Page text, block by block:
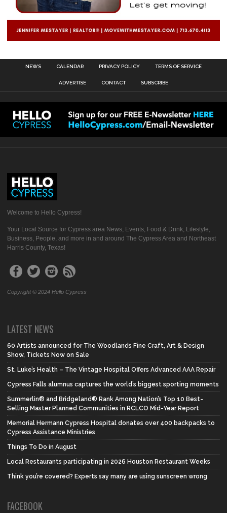
NEWS CALENDAR PRIVACY POLICY TERMS OF SERVICE
ADVERTISE CONTACT SUBSCRIBE
Welcome to Hello Cypress!
Your Local Source for Cypress area News, Events, Food & Drink, Lifestyle,
Business, People, and more in and around The Cypress Area and Northeast
Harris County, Texas!
Copyright © 2024 Hello Cypress
LATEST NEWS
60 Artists announced for The Woodlands Fine Craft, Art & Design
Show, Tickets Now on Sale
St. Luke’s Health – The Vintage Hospital Offers Advanced AAA Repair
Cypress Falls alumnus captures the world’s biggest sporting moments
Summerlin® and Bridgeland® Rank Among Nation’s Top 10 Best-
Selling Master Planned Communities in RCLCO Mid-Year Report
Memorial Hermann Cypress Hospital donates over 400 backpacks to
Cypress Assistance Ministries
Things To Do in August
Local Restaurants participating in 2026 Houston Restaurant Weeks
Think you’re covered? Experts say many are using sunscreen wrong
FACEBOOK